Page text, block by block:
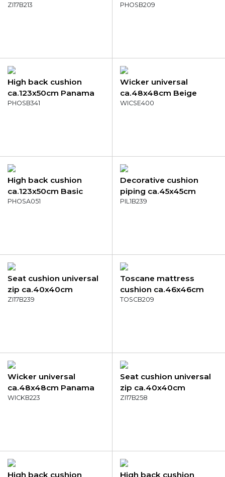
Panama light grey
ZI17B213
green
PHOSB209
High back cushion
ca.123x50cm Panama
mocca
PHOSB341
Wicker universal
ca.48x48cm Beige
canvas eco+
WICSE400
High back cushion
ca.123x50cm Basic
kobalt
PHOSA051
Decorative cushion
piping ca.45x45cm
Panama grey
PIL1B239
Seat cushion universal
zip ca.40x40cm
Panama grey
ZI17B239
Toscane mattress
cushion ca.46x46cm
Panama green
TOSCB209
Wicker universal
ca.48x48cm Panama
black
WICKB223
Seat cushion universal
zip ca.40x40cm
Panama bordeaux
ZI17B258
High back cushion High back cushion